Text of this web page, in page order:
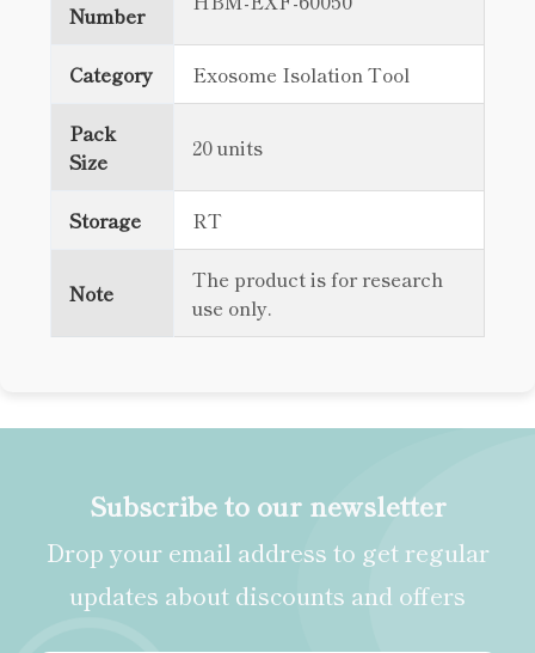
Number
Category Exosome Isolation Tool
Pack
Size
20 units
Storage RT
Note
The product is for research
use only.
Subscribe to our newsletter
Drop your email address to get regular
updates about discounts and offers